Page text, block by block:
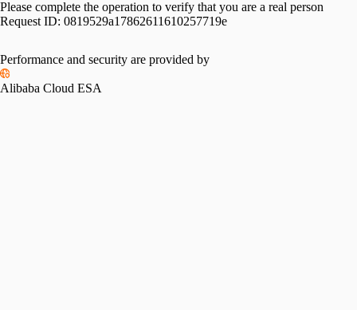
Please complete the operation to verify that you are a real person
Request ID: 0819529a17862611610257719e
Performance and security are provided by
Alibaba Cloud ESA